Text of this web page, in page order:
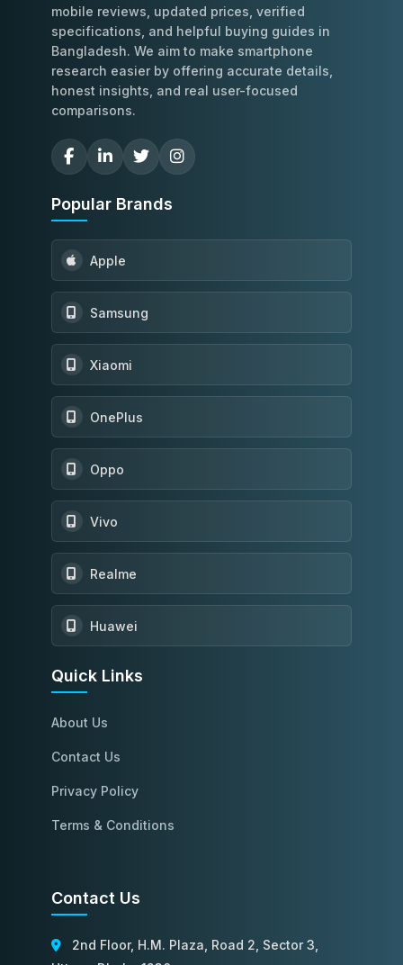
mobile reviews, updated prices, verified
specifications, and helpful buying guides in
Bangladesh. We aim to make smartphone
research easier by offering accurate details,
honest insights, and real user-focused
comparisons.
Popular Brands
Apple
Samsung
Xiaomi
OnePlus
Oppo
Vivo
Realme
Huawei
Quick Links
About Us
Contact Us
Privacy Policy
Terms & Conditions
Contact Us
2nd Floor, H.M. Plaza, Road 2, Sector 3,